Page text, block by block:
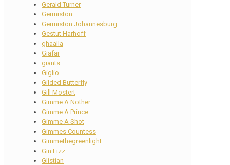
Gerald Turner
Germiston
Germiston Johannesburg
Gestut Harhoff
ghaalla
Giafar
giants
Giglio
Gilded Butterfly
Gill Mostert
Gimme A Nother
Gimme A Prince
Gimme A Shot
Gimmes Countess
Gimmethegreenlight
Gin Fizz
Glistian